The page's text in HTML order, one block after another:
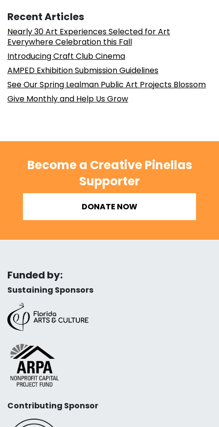
Recent Articles
Nearly 30 Art Experiences Selected for Art
Everywhere Celebration this Fall
Introducing Craft Club Cinema
AMPED Exhibition Submission Guidelines
See Our Spring Lealman Public Art Projects Blossom
Give Monthly and Help Us Grow
Become a Creative Pinellas
Supporter
DONATE NOW
Funded by:
Sustaining Sponsors
Contributing Sponsor